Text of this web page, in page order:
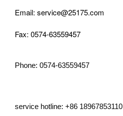
Email: service@25175.com
Fax: 0574-63559457
Phone: 0574-63559457
service hotline: +86 18967853110